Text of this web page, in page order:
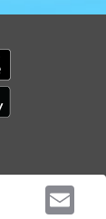
our mobile app
our mobile app
page
reserved. -